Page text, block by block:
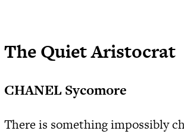
The Quiet Aristocrat
CHANEL Sycomore
There is something impossibly